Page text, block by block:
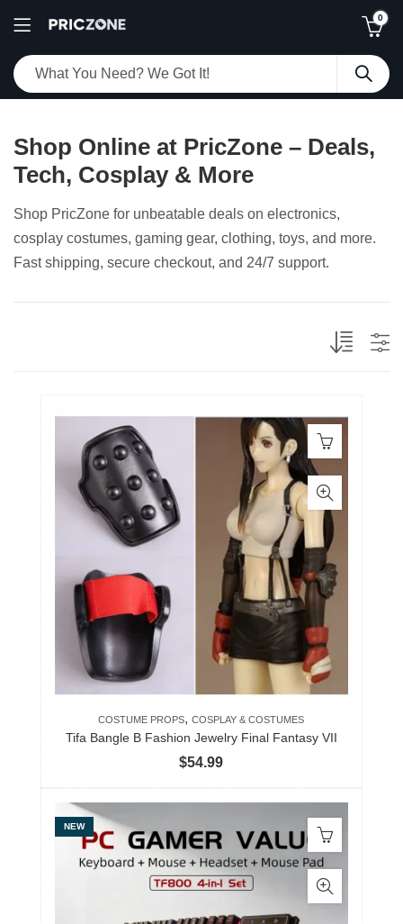
0
Shop Online at PricZone – Deals,
Tech, Cosplay & More
Shop PricZone for unbeatable deals on electronics,
cosplay costumes, gaming gear, clothing, toys, and more.
Fast shipping, secure checkout, and 24/7 support.
COSTUME PROPS,COSPLAY & COSTUMES
Tifa Bangle B Fashion Jewelry Final Fantasy VII
$54.99
NEW